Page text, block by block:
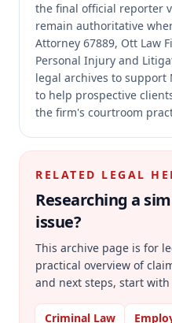
the final official reporter
remain authoritative
Attorney 67889, Ott Law
Personal Injury and
legal archives to support
to help prospective
the firm's courtroom
RELATED LEGAL
Researching a
issue?
This archive page is for
practical overview of
and next steps, start
Criminal Law